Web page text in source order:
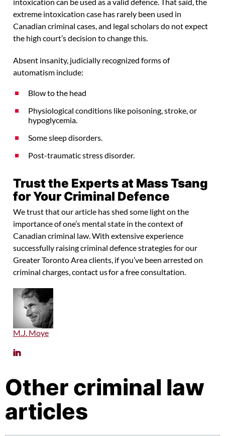
extreme intoxication case has rarely been used in
Canadian criminal cases, and legal scholars do not expect
the high court’s decision to change this.
Absent insanity, judicially recognized forms of
automatism include:
Blow to the head
Physiological conditions like poisoning, stroke, or
hypoglycemia.
Some sleep disorders.
Post-traumatic stress disorder.
Trust the Experts at Mass Tsang
for Your Criminal Defence
We trust that our article has shed some light on the
importance of one’s mental state in the context of
Canadian criminal law. With extensive experience
successfully raising criminal defence strategies for our
Greater Toronto Area clients, if you’ve been arrested on
criminal charges, contact us for a free consultation.
M.J. Moye
Other criminal law
articles